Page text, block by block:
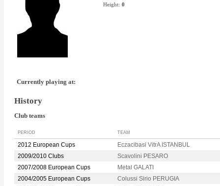
Height: 0
Currently playing at:
History
Club teams
PERIOD TEAM
2012 European Cups
Eczacibasi VitrA ISTANBUL
2009/2010 Clubs
Scavolini PESARO
2007/2008 European Cups
Metal GALATI
2004/2005 European Cups
Colussi Sirio PERUGIA